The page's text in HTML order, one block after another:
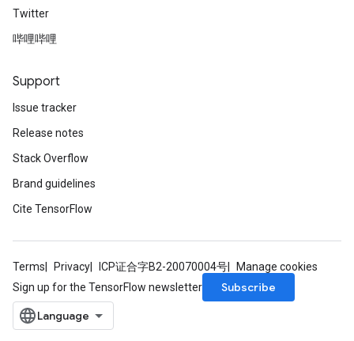
Twitter
哔哩哔哩
Support
Issue tracker
Release notes
Stack Overflow
Brand guidelines
Cite TensorFlow
Terms Privacy ICP证合字B2-20070004号
Manage cookies
Sign up for the TensorFlow newsletter
Subscribe